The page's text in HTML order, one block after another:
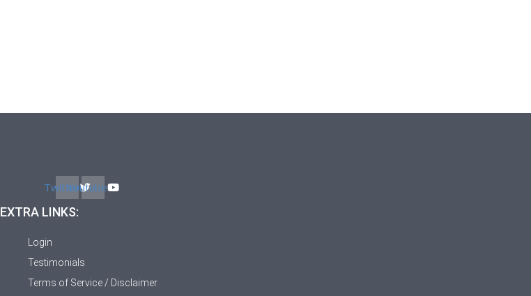
TwitterYoutube
EXTRA LINKS:
Login
Testimonials
Terms of Service / Disclaimer